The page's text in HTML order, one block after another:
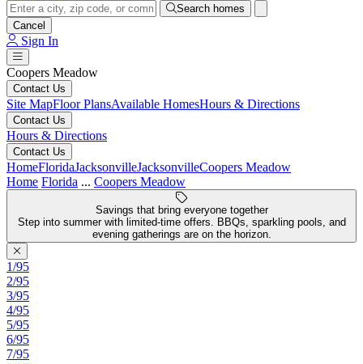
Search homes
Cancel
Sign In
Coopers Meadow
Contact Us
Site MapFloor PlansAvailable HomesHours & Directions
Contact Us
Hours & Directions
Contact Us
HomeFloridaJacksonvilleJacksonvilleCoopers Meadow
Home Florida ... Coopers Meadow
Savings that bring everyone together
Step into summer with limited-time offers. BBQs, sparkling pools, and
evening gatherings are on the horizon.
1/95
2/95
3/95
4/95
5/95
6/95
7/95